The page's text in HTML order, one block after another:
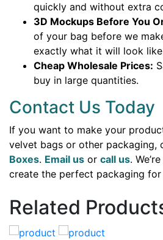
quickly and without extra
3D Mockups Before You
of your bag before we
exactly what it will look
Cheap Wholesale Prices:
buy in large quantities.
Contact Us Today
If you want to make your
velvet bags or other packaging,
Boxes. Email us or call us.
create the perfect packaging
Related